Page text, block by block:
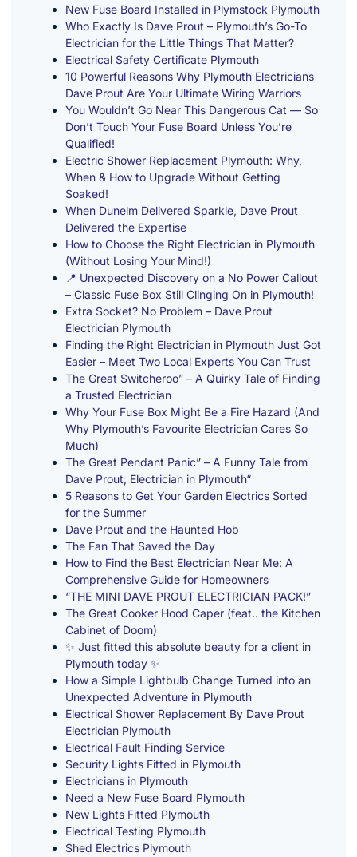
New Fuse Board Installed in Plymstock Plymouth
Who Exactly Is Dave Prout – Plymouth’s Go-To
Electrician for the Little Things That Matter?
Electrical Safety Certificate Plymouth
10 Powerful Reasons Why Plymouth Electricians
Dave Prout Are Your Ultimate Wiring Warriors
You Wouldn’t Go Near This Dangerous Cat — So
Don’t Touch Your Fuse Board Unless You’re
Qualified!
Electric Shower Replacement Plymouth: Why,
When & How to Upgrade Without Getting
Soaked!
When Dunelm Delivered Sparkle, Dave Prout
Delivered the Expertise
How to Choose the Right Electrician in Plymouth
(Without Losing Your Mind!)
📍 Unexpected Discovery on a No Power Callout
– Classic Fuse Box Still Clinging On in Plymouth!
Extra Socket? No Problem – Dave Prout
Electrician Plymouth
Finding the Right Electrician in Plymouth Just Got
Easier – Meet Two Local Experts You Can Trust
The Great Switcheroo” – A Quirky Tale of Finding
a Trusted Electrician
Why Your Fuse Box Might Be a Fire Hazard (And
Why Plymouth’s Favourite Electrician Cares So
Much)
The Great Pendant Panic” – A Funny Tale from
Dave Prout, Electrician in Plymouth“
5 Reasons to Get Your Garden Electrics Sorted
for the Summer
Dave Prout and the Haunted Hob
The Fan That Saved the Day
How to Find the Best Electrician Near Me: A
Comprehensive Guide for Homeowners
“THE MINI DAVE PROUT ELECTRICIAN PACK!”
The Great Cooker Hood Caper (feat.. the Kitchen
Cabinet of Doom)
✨ Just fitted this absolute beauty for a client in
Plymouth today ✨
How a Simple Lightbulb Change Turned into an
Unexpected Adventure in Plymouth
Electrical Shower Replacement By Dave Prout
Electrician Plymouth
Electrical Fault Finding Service
Security Lights Fitted in Plymouth
Electricians in Plymouth
Need a New Fuse Board Plymouth
New Lights Fitted Plymouth
Electrical Testing Plymouth
Shed Electrics Plymouth